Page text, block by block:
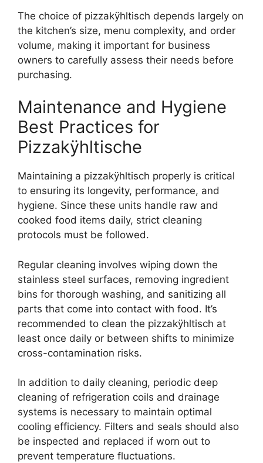
The choice of pizzakÿhltisch depends largely on
the kitchen’s size, menu complexity, and order
volume, making it important for business
owners to carefully assess their needs before
purchasing.
Maintenance and Hygiene
Best Practices for
Pizzakÿhltische
Maintaining a pizzakÿhltisch properly is critical
to ensuring its longevity, performance, and
hygiene. Since these units handle raw and
cooked food items daily, strict cleaning
protocols must be followed.
Regular cleaning involves wiping down the
stainless steel surfaces, removing ingredient
bins for thorough washing, and sanitizing all
parts that come into contact with food. It’s
recommended to clean the pizzakÿhltisch at
least once daily or between shifts to minimize
cross-contamination risks.
In addition to daily cleaning, periodic deep
cleaning of refrigeration coils and drainage
systems is necessary to maintain optimal
cooling efficiency. Filters and seals should also
be inspected and replaced if worn out to
prevent temperature fluctuations.